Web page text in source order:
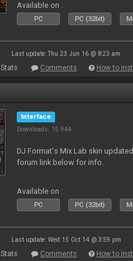
Available on :
PC PC (32bit)
Last update: Thu 23 Jun 16 @ 8:23 am
Stats Comments How to
Interface
Downloads: 15 944
DJ Format's Mix Lab skin
forum link below for info.
Available on :
PC PC (32bit)
Last update: Wed 15 Oct 14 @ 3:59 pm
Stats Comments How to